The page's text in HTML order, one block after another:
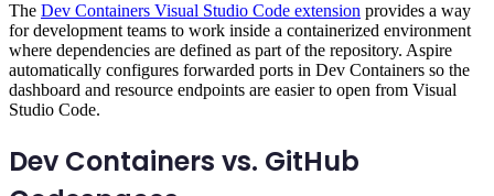
The Dev Containers Visual Studio Code extension provides a way
for development teams to work inside a containerized environment
where dependencies are defined as part of the repository. Aspire
automatically configures forwarded ports in Dev Containers so the
dashboard and resource endpoints are easier to open from Visual
Studio Code.
Dev Containers vs. GitHub